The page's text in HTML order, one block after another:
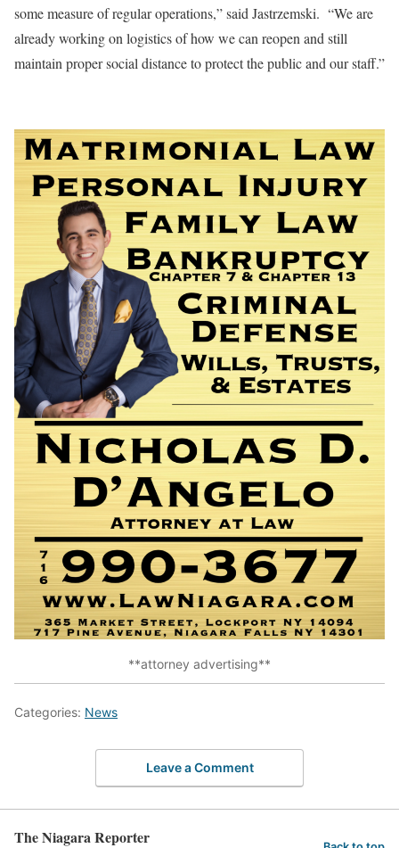
some measure of regular operations,” said Jastrzemski. “We are
already working on logistics of how we can reopen and still
maintain proper social distance to protect the public and our staff.”
**attorney advertising**
Categories: News
Leave a Comment
The Niagara Reporter